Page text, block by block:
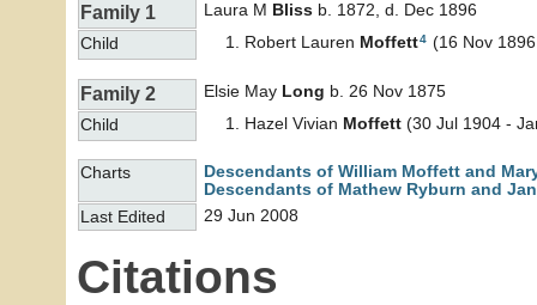
Family 1 Laura M Bliss b. 1872, d. Dec 1896
Child
Robert Lauren Moffett4 (16 Nov
Family 2 Elsie May Long b. 26 Nov 1875
Child
Hazel Vivian Moffett (30 Jul 1904 -
Charts
Descendants of William Moffett and
Descendants of Mathew Ryburn and
Last Edited
29 Jun 2008
Citations